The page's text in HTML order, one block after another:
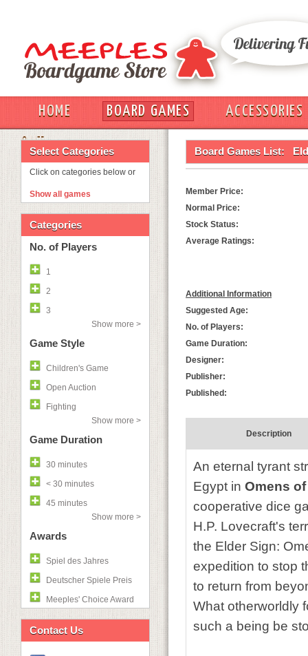
HOME BOARD GAMES
ACCESSORIES
OUT
Select Categories
Click on categories below or
Show all games
Categories
No. of Players
1
2
3
Show more >
Game Style
Children's Game
Open Auction
Fighting
Show more >
Game Duration
30 minutes
< 30 minutes
45 minutes
Show more >
Awards
Spiel des Jahres
Deutscher Spiele Preis
Meeples' Choice Award
Contact Us
Board Games List:
Member Price:
Normal Price:
Stock Status:
Average Ratings:
Additional Information
Suggested Age:
No. of Players:
Game Duration:
Designer:
Publisher:
Published:
Description
An eternal tyrant
Egypt in Omens
cooperative dice
H.P. Lovecraft's
the Elder Sign:
expedition to stop
to return from
What otherworldly
such a being be